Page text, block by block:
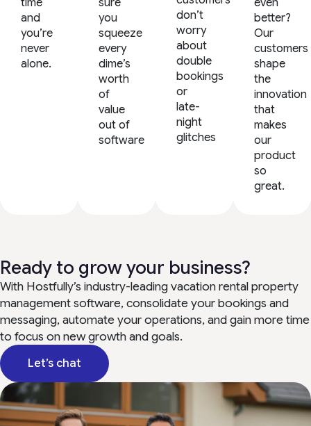
and
you’re
never
alone.
you
squeeze
every
dime’s
worth
of
value
out of
software
don’t
worry
about
double
bookings
or
late-
night
glitches
better?
Our
customers
shape
the
innovation
that
makes
our
product
so
great.
Ready to grow your business?
With Hostfully’s industry-leading vacation rental property
management software, consolidate your bookings and
messaging, automate your operations, and gain more time
to focus on new growth and goals.
Let’s chat